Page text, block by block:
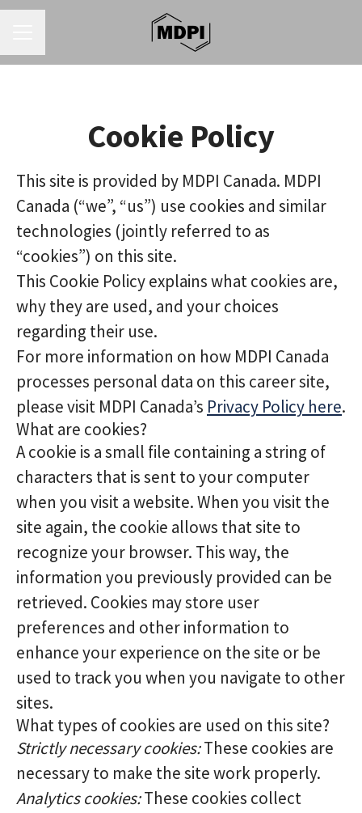
Cookie Policy
This site is provided by MDPI Canada. MDPI
Canada (“we”, “us”) use cookies and similar
technologies (jointly referred to as
“cookies”) on this site.
This Cookie Policy explains what cookies are,
why they are used, and your choices
regarding their use.
For more information on how MDPI Canada
processes personal data on this career site,
please visit MDPI Canada’s Privacy Policy here.
What are cookies?
A cookie is a small file containing a string of
characters that is sent to your computer
when you visit a website. When you visit the
site again, the cookie allows that site to
recognize your browser. This way, the
information you previously provided can be
retrieved. Cookies may store user
preferences and other information to
enhance your experience on the site or be
used to track you when you navigate to other
sites.
What types of cookies are used on this site?
Strictly necessary cookies:These cookies are
necessary to make the site work properly.
Analytics cookies:These cookies collect